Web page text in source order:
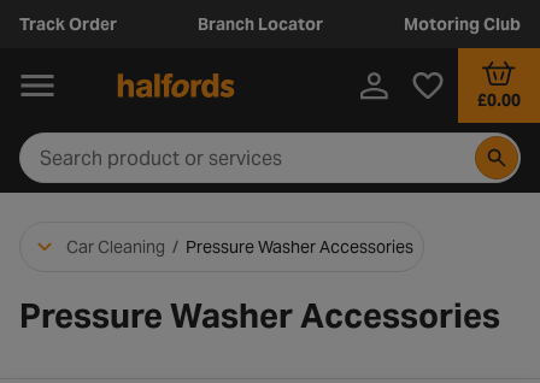
Track Order Branch Locator Motoring Club
£0.00
Car Cleaning / Pressure Washer Accessories
Pressure Washer Accessories